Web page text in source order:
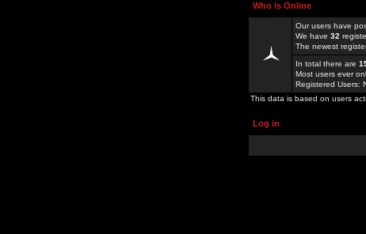
Who is Online
Our users have
We have 32
The newest
In total there are
Most users ever
Registered Users:
This data is based on users
Log in